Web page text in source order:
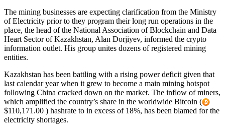
The mining businesses are expecting clarification from the Ministry
of Electricity prior to they program their long run operations in the
place, the head of the National Association of Blockchain and Data
Heart Sector of Kazakhstan, Alan Dorjiyev, informed the crypto
information outlet. His group unites dozens of registered mining
entities.
Kazakhstan has been battling with a rising power deficit given that
last calendar year when it grew to become a main mining hotspot
following China cracked down on the market. The inflow of miners,
which amplified the country’s share in the worldwide Bitcoin (
$110,171.00 ) hashrate to in excess of 18%, has been blamed for the
electricity shortages.